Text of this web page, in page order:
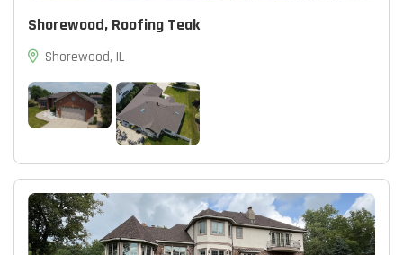
Shorewood, Roofing Teak
Shorewood, IL